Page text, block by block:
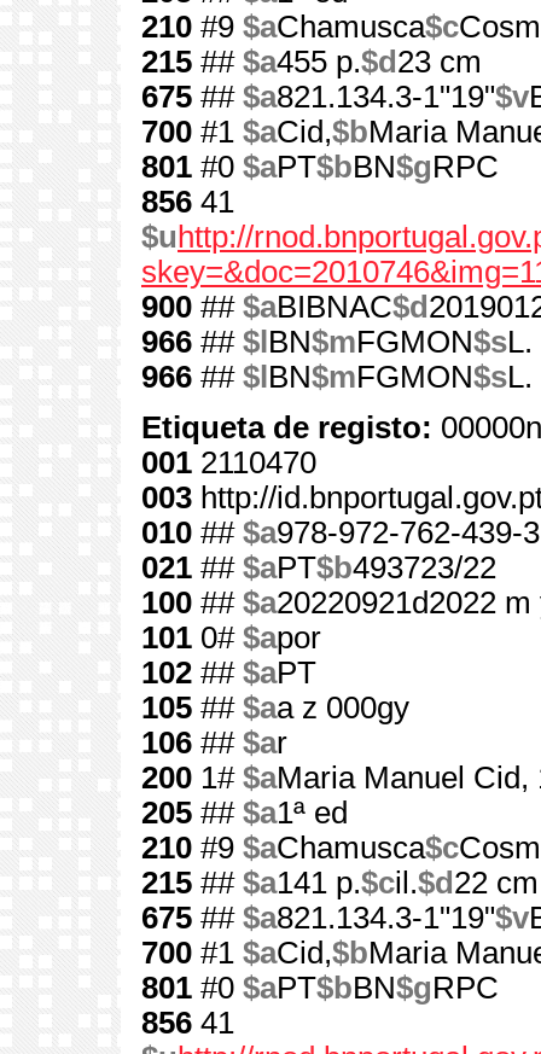
210 #9 $aChamusca$c
215 ## $a455 p.$d 23 cm
675 ## $a821.134.3-1"19"$v
700 #1 $aCid,$bMaria
801 #0 $aPT$bBN$gRPC
856 41
$u http://
900 ## $aBIBNAC$d
966 ## $l BN$mFGMON$sL.
966 ## $l BN$mFGMON$sL.
Etiqueta de registo:
001 2110470
003 http://
010 ## $a978-972-762-439-3
021 ## $aPT$b493723/22
100 ## $a20220921d2022
101 0# $apor
102 ## $aPT
105 ## $aa z 000gy
106 ## $ar
200 1# $aMaria Manuel Cid,
205 ## $a1ª ed
210 #9 $aChamusca$c
215 ## $a141 p.$cil.$d 22 cm
675 ## $a821.134.3-1"19"$v
700 #1 $aCid,$bMaria
801 #0 $aPT$bBN$gRPC
856 41